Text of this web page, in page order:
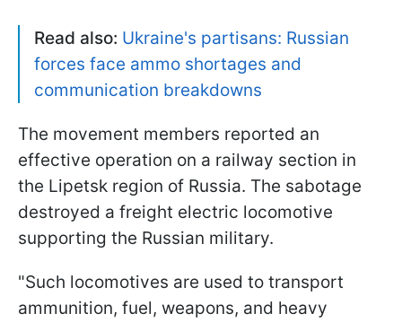
Read also: Ukraine's partisans: Russian
forces face ammo shortages and
communication breakdowns
The movement members reported an
effective operation on a railway section in
the Lipetsk region of Russia. The sabotage
destroyed a freight electric locomotive
supporting the Russian military.
"Such locomotives are used to transport
ammunition, fuel, weapons, and heavy